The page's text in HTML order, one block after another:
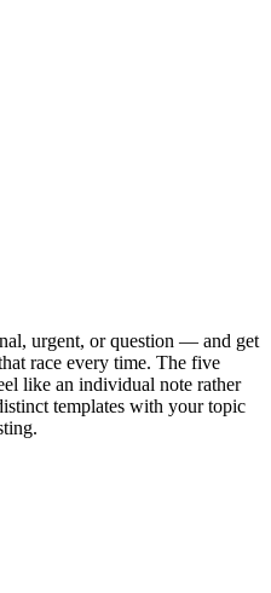
urgent, or question — and get
race every time. The five
like an individual note rather
templates with your topic